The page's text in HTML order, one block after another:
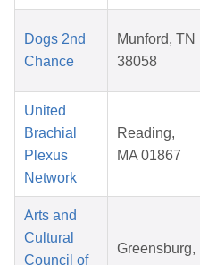
Dogs 2nd
Chance
Munford, TN
38058
United
Brachial
Plexus
Network
Reading,
MA 01867
Arts and
Cultural
Council of
Greensburg,